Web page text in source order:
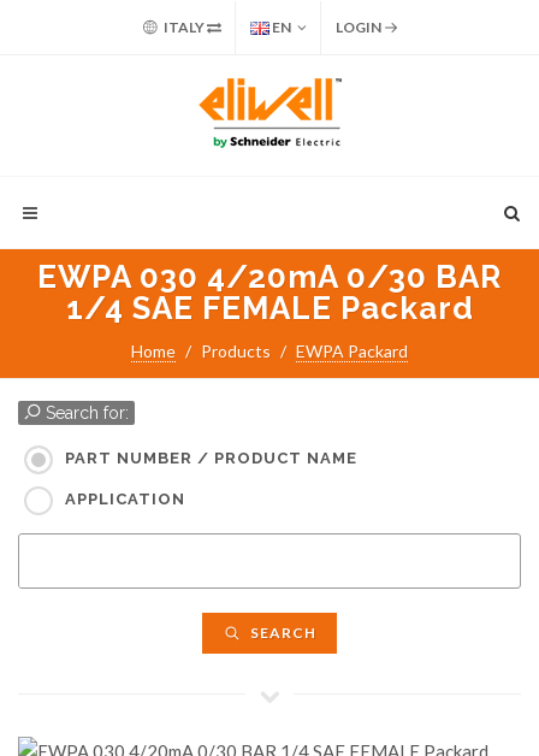
ITALY EN LOGIN
EWPA 030 4/20mA 0/30 BAR
1/4 SAE FEMALE Packard
Home Products EWPA Packard
Search for:
PART NUMBER / PRODUCT NAME
APPLICATION
SEARCH